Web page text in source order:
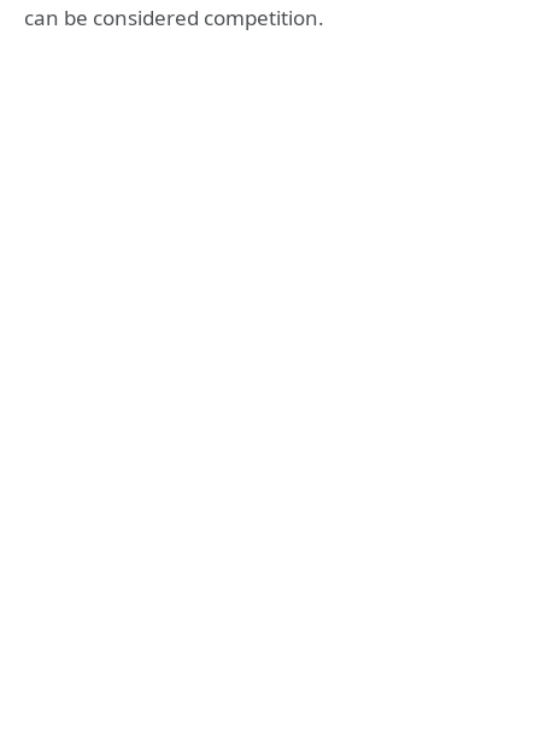
can be considered competition.